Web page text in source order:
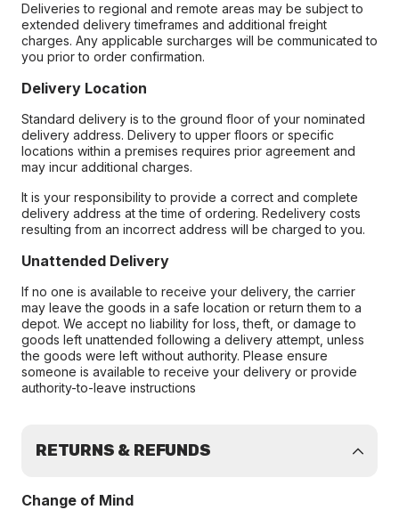
Deliveries to regional and remote areas may be subject to
extended delivery timeframes and additional freight
charges. Any applicable surcharges will be communicated to
you prior to order confirmation.
Delivery Location
Standard delivery is to the ground floor of your nominated
delivery address. Delivery to upper floors or specific
locations within a premises requires prior agreement and
may incur additional charges.
It is your responsibility to provide a correct and complete
delivery address at the time of ordering. Redelivery costs
resulting from an incorrect address will be charged to you.
Unattended Delivery
If no one is available to receive your delivery, the carrier
may leave the goods in a safe location or return them to a
depot. We accept no liability for loss, theft, or damage to
goods left unattended following a delivery attempt, unless
the goods were left without authority. Please ensure
someone is available to receive your delivery or provide
authority-to-leave instructions
RETURNS & REFUNDS
Change of Mind